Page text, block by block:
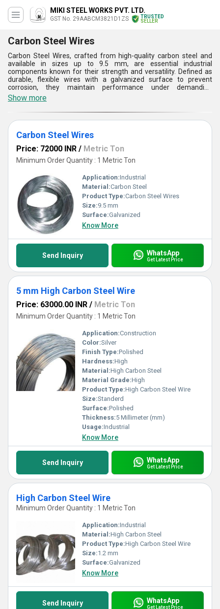
MIKI STEEL WORKS PVT. LTD.
GST No. 29AABCM3821D1ZS
TRUSTED
SELLER
Carbon Steel Wires
Carbon Steel Wires, crafted from high-quality carbon steel and
available in sizes up to 9.5 mm, are essential industrial
components known for their strength and versatility. Defined as
durable, flexible wires with a galvanized surface to prevent
corrosion, they maintain performance under demanding
conditions. Engineered using advanced wire-drawing and heat
treatment technologies, they are manufactured with specialized
machinery to ensure precision. Industries like construction,
automotive, and manufacturing rely on these wires for structural
reinforcements, machinery parts, and connectors. They benefit
clients by offering durability, cost-effectiveness, and versatility,
applications.
Show more
Carbon Steel Wires
Price: 72000 INR / Metric Ton
Minimum Order Quantity : 1 Metric Ton
Application:Industrial
Material:Carbon Steel
Product Type:Carbon Steel Wires
Size:9.5 mm
Surface:Galvanized
Know More
Send Inquiry WhatsApp
Get Latest Price
5 mm High Carbon Steel Wire
Price: 63000.00 INR / Metric Ton
Minimum Order Quantity : 1 Metric Ton
Application:Construction
Color:Silver
Finish Type:Polished
Hardness:High
Material:High Carbon Steel
Material Grade:High
Product Type:High Carbon Steel Wire
Size:Standerd
Surface:Polished
Thickness:5 Millimeter (mm)
Usage:Industrial
Know More
Send Inquiry WhatsApp
Get Latest Price
High Carbon Steel Wire
Minimum Order Quantity : 1 Metric Ton
Application:Industrial
Material:High Carbon Steel
Product Type:High Carbon Steel Wire
Size:1.2 mm
Surface:Galvanized
Know More
Send Inquiry WhatsApp
Get Latest Price